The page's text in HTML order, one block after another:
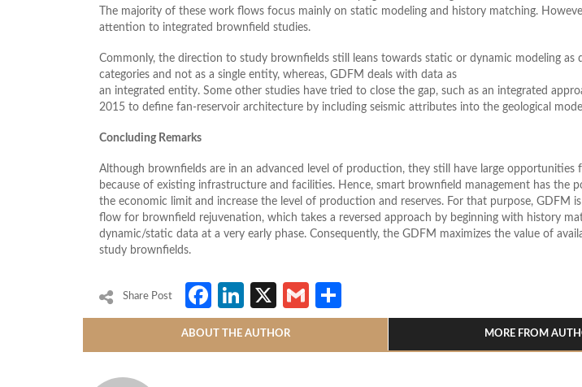
The majority of these work flows focus mainly on static modeling and history matching.
attention to integrated brownfield studies.
Commonly, the direction to study brownfields still leans towards static or dynamic modeling as
categories and not as a single entity, whereas, GDFM deals with data as
an integrated entity. Some other studies have tried to close the gap, such as an integrated
2015 to define fan-reservoir architecture by including seismic attributes into the geological
Concluding Remarks
Although brownfields are in an advanced level of production, they still have large opportunities
because of existing infrastructure and facilities. Hence, smart brownfield management has the
the economic limit and increase the level of production and reserves. For that purpose, GDFM
flow for brownfield rejuvenation, which takes a reversed approach by beginning with history
dynamic/static data at a very early phase. Consequently, the GDFM maximizes the value of
study brownfields.
Share Post Facebook
LinkedIn
X Gmail
ABOUT THE AUTHOR MORE FROM